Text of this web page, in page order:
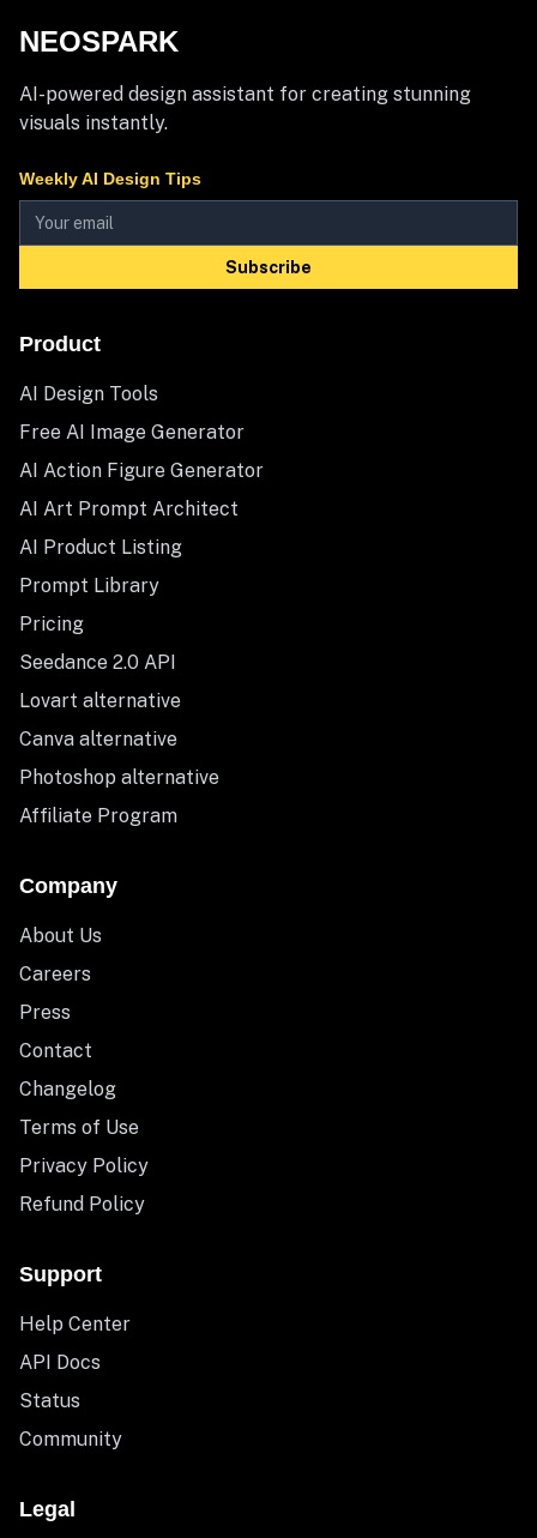
NEOSPARK
AI-powered design assistant for creating stunning
visuals instantly.
Weekly AI Design Tips
Subscribe
Product
AI Design Tools
Free AI Image Generator
AI Action Figure Generator
AI Art Prompt Architect
AI Product Listing
Prompt Library
Pricing
Seedance 2.0 API
Lovart alternative
Canva alternative
Photoshop alternative
Affiliate Program
Company
About Us
Careers
Press
Contact
Changelog
Terms of Use
Privacy Policy
Refund Policy
Support
Help Center
API Docs
Status
Community
Legal